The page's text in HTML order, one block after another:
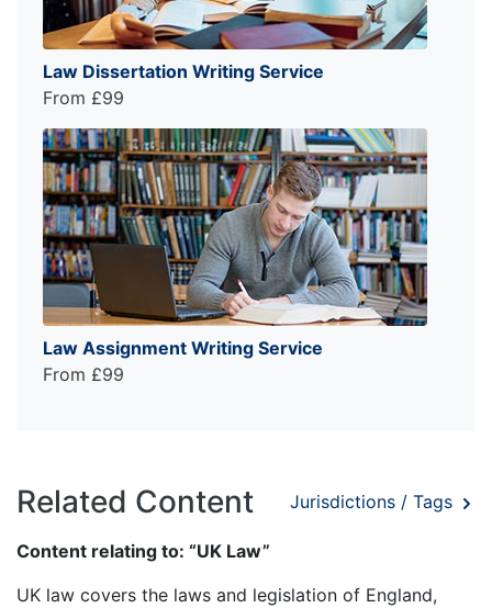
Law Dissertation Writing Service
From £99
Law Assignment Writing Service
From £99
Related Content Jurisdictions / Tags
Content relating to: “UK Law”
UK law covers the laws and legislation of England,